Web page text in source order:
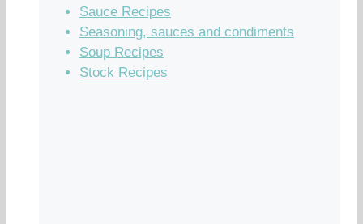
Sauce Recipes
Seasoning, sauces and condiments
Soup Recipes
Stock Recipes